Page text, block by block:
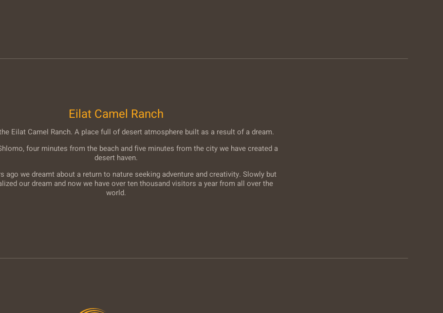
Eilat Camel Ranch
Eilat Camel Ranch. A place full of desert atmosphere built as a result of a dream.
four minutes from the beach and five minutes from the city we have created a
desert haven.
ago we dreamt about a return to nature seeking adventure and creativity. Slowly but
our dream and now we have over ten thousand visitors a year from all over the
world.